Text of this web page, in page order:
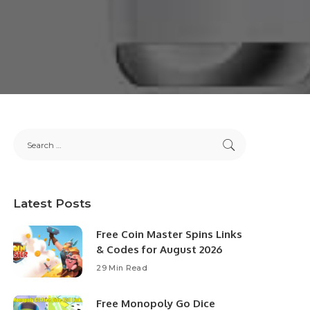
Latest Posts
Free Coin Master Spins Links
& Codes for August 2026
29 Min Read
Free Monopoly Go Dice